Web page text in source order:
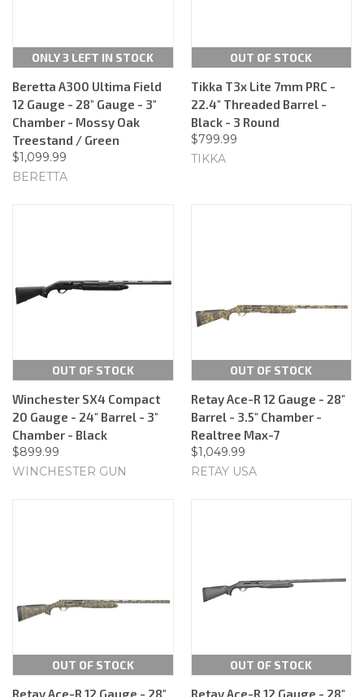
ONLY 3 LEFT IN STOCK
Beretta A300 Ultima Field
12 Gauge - 28" Gauge - 3"
Chamber - Mossy Oak
Treestand / Green
$1,099.99
BERETTA
OUT OF STOCK
Tikka T3x Lite 7mm PRC -
22.4" Threaded Barrel -
Black - 3 Round
$799.99
TIKKA
OUT OF STOCK
Winchester SX4 Compact
20 Gauge - 24" Barrel - 3"
Chamber - Black
$899.99
WINCHESTER GUN
OUT OF STOCK
Retay Ace-R 12 Gauge - 28"
Barrel - 3.5" Chamber -
Realtree Max-7
$1,049.99
RETAY USA
OUT OF STOCK
Retay Ace-R 12 Gauge - 28"
OUT OF STOCK
Retay Ace-R 12 Gauge - 28"